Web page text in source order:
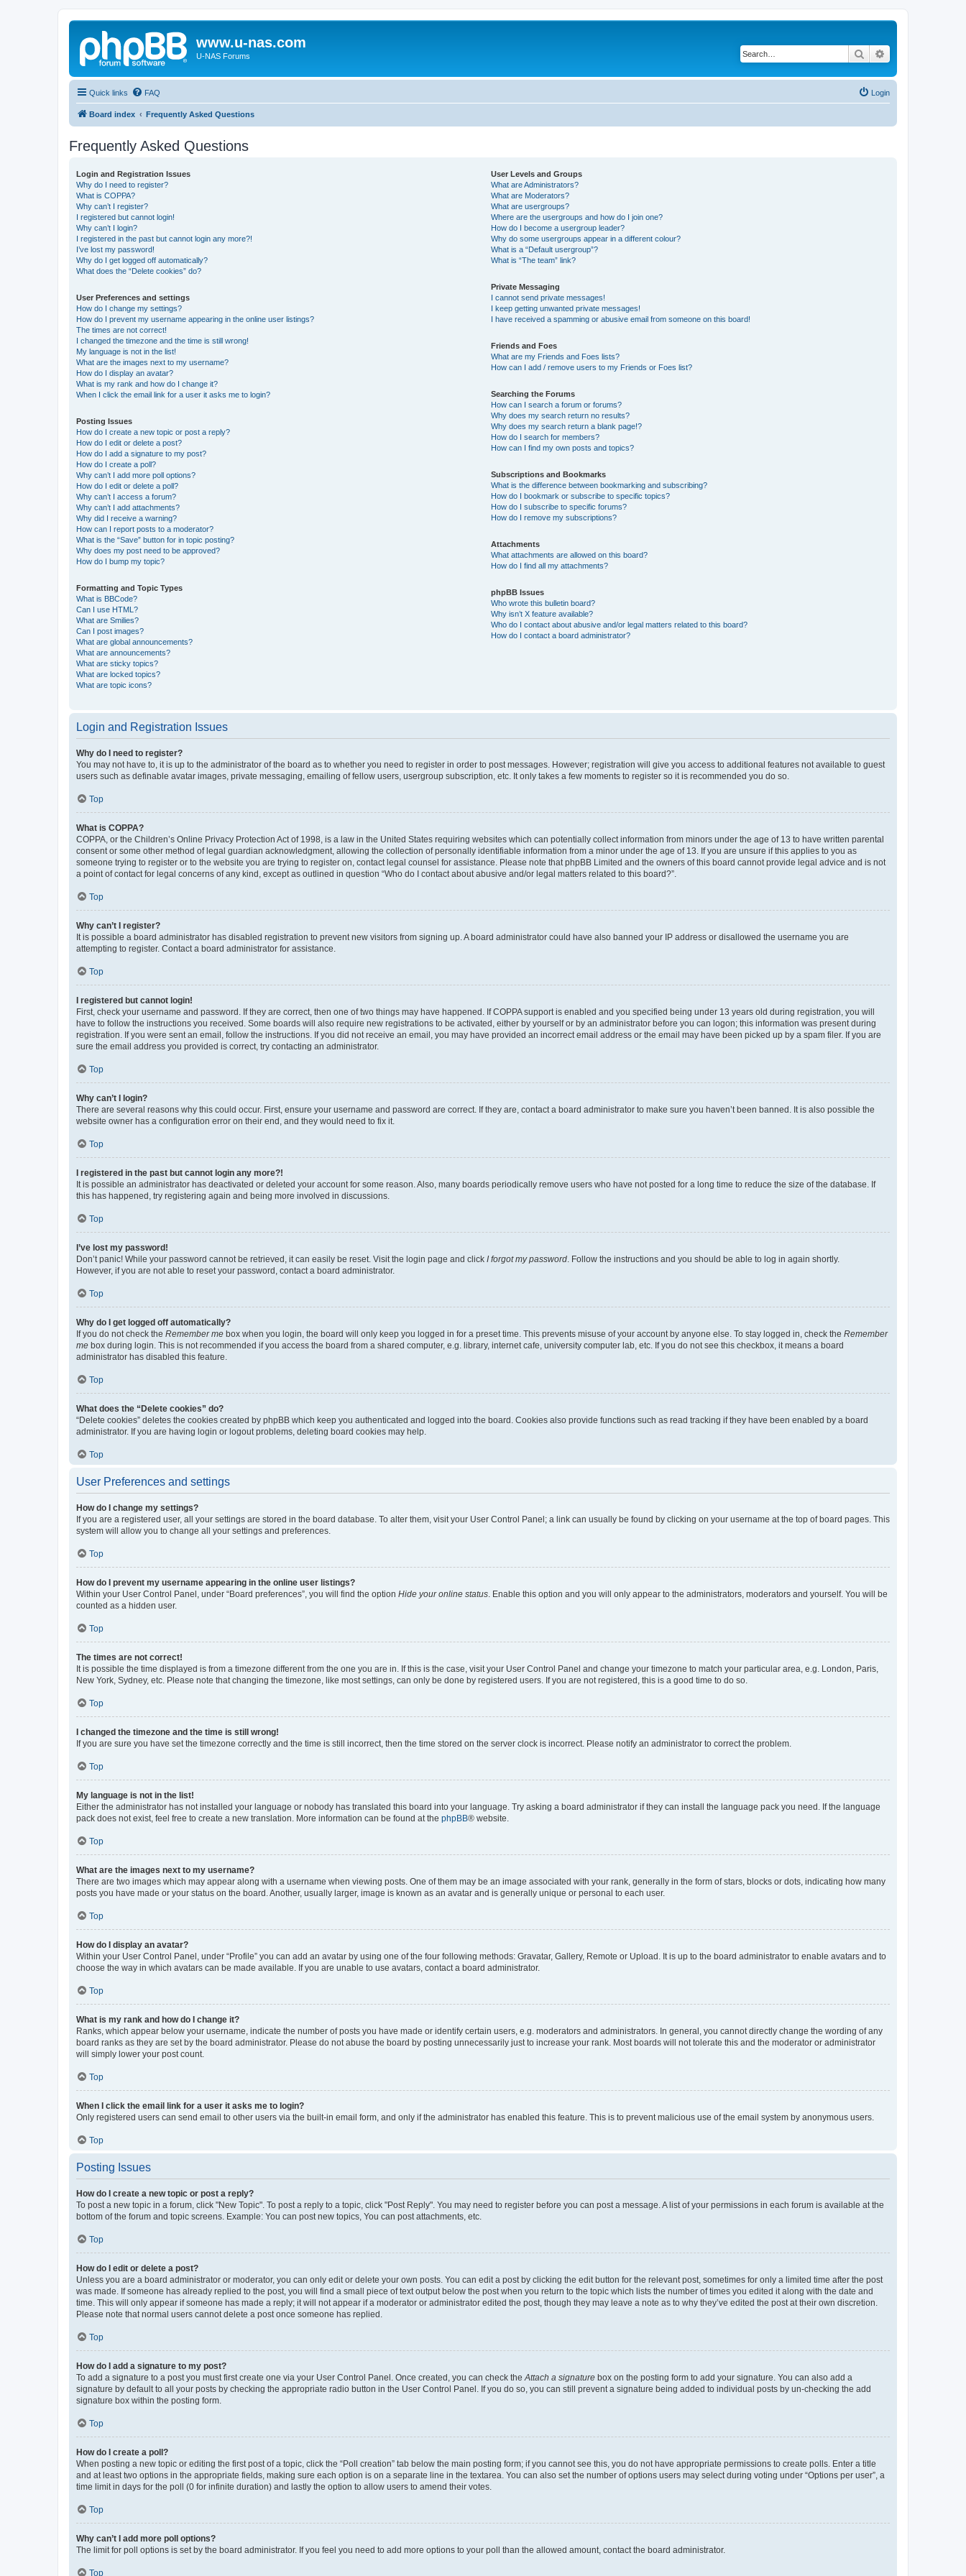
www.u-nas.com
U-NAS Forums Search
Quick links FAQ Login
Board index Frequently Asked Questions
Frequently Asked Questions
Login and Registration Issues
Why do I need to register?
What is COPPA?
Why can’t I register?
I registered but cannot login!
Why can’t I login?
I registered in the past but cannot login any more?!
I’ve lost my password!
Why do I get logged off automatically?
What does the “Delete cookies” do?
User Preferences and settings
How do I change my settings?
How do I prevent my username appearing in the online user listings?
The times are not correct!
I changed the timezone and the time is still wrong!
My language is not in the list!
What are the images next to my username?
How do I display an avatar?
What is my rank and how do I change it?
When I click the email link for a user it asks me to login?
Posting Issues
How do I create a new topic or post a reply?
How do I edit or delete a post?
How do I add a signature to my post?
How do I create a poll?
Why can’t I add more poll options?
How do I edit or delete a poll?
Why can’t I access a forum?
Why can’t I add attachments?
Why did I receive a warning?
How can I report posts to a moderator?
What is the “Save” button for in topic posting?
Why does my post need to be approved?
How do I bump my topic?
Formatting and Topic Types
What is BBCode?
Can I use HTML?
What are Smilies?
Can I post images?
What are global announcements?
What are announcements?
What are sticky topics?
What are locked topics?
What are topic icons?
User Levels and Groups
What are Administrators?
What are Moderators?
What are usergroups?
Where are the usergroups and how do I join one?
How do I become a usergroup leader?
Why do some usergroups appear in a different colour?
What is a “Default usergroup”?
What is “The team” link?
Private Messaging
I cannot send private messages!
I keep getting unwanted private messages!
I have received a spamming or abusive email from someone on this board!
Friends and Foes
What are my Friends and Foes lists?
How can I add / remove users to my Friends or Foes list?
Searching the Forums
How can I search a forum or forums?
Why does my search return no results?
Why does my search return a blank page!?
How do I search for members?
How can I find my own posts and topics?
Subscriptions and Bookmarks
What is the difference between bookmarking and subscribing?
How do I bookmark or subscribe to specific topics?
How do I subscribe to specific forums?
How do I remove my subscriptions?
Attachments
What attachments are allowed on this board?
How do I find all my attachments?
phpBB Issues
Who wrote this bulletin board?
Why isn’t X feature available?
Who do I contact about abusive and/or legal matters related to this board?
How do I contact a board administrator?
Login and Registration Issues
Why do I need to register?
You may not have to, it is up to the administrator of the board as to whether you need to register in order to post messages. However; registration will give you access to additional features not available to guest
users such as definable avatar images, private messaging, emailing of fellow users, usergroup subscription, etc. It only takes a few moments to register so it is recommended you do so.
Top
What is COPPA?
COPPA, or the Children’s Online Privacy Protection Act of 1998, is a law in the United States requiring websites which can potentially collect information from minors under the age of 13 to have written parental
consent or some other method of legal guardian acknowledgment, allowing the collection of personally identifiable information from a minor under the age of 13. If you are unsure if this applies to you as
someone trying to register or to the website you are trying to register on, contact legal counsel for assistance. Please note that phpBB Limited and the owners of this board cannot provide legal advice and is not
a point of contact for legal concerns of any kind, except as outlined in question “Who do I contact about abusive and/or legal matters related to this board?”.
Top
Why can’t I register?
It is possible a board administrator has disabled registration to prevent new visitors from signing up. A board administrator could have also banned your IP address or disallowed the username you are
attempting to register. Contact a board administrator for assistance.
Top
I registered but cannot login!
First, check your username and password. If they are correct, then one of two things may have happened. If COPPA support is enabled and you specified being under 13 years old during registration, you will
have to follow the instructions you received. Some boards will also require new registrations to be activated, either by yourself or by an administrator before you can logon; this information was present during
registration. If you were sent an email, follow the instructions. If you did not receive an email, you may have provided an incorrect email address or the email may have been picked up by a spam filer. If you are
sure the email address you provided is correct, try contacting an administrator.
Top
Why can’t I login?
There are several reasons why this could occur. First, ensure your username and password are correct. If they are, contact a board administrator to make sure you haven’t been banned. It is also possible the
website owner has a configuration error on their end, and they would need to fix it.
Top
I registered in the past but cannot login any more?!
It is possible an administrator has deactivated or deleted your account for some reason. Also, many boards periodically remove users who have not posted for a long time to reduce the size of the database. If
this has happened, try registering again and being more involved in discussions.
Top
I’ve lost my password!
Don’t panic! While your password cannot be retrieved, it can easily be reset. Visit the login page and click I forgot my password . Follow the instructions and you should be able to log in again shortly.
However, if you are not able to reset your password, contact a board administrator.
Top
Why do I get logged off automatically?
If you do not check the Remember me box when you login, the board will only keep you logged in for a preset time. This prevents misuse of your account by anyone else. To stay logged in, check the Remember
me box during login. This is not recommended if you access the board from a shared computer, e.g. library, internet cafe, university computer lab, etc. If you do not see this checkbox, it means a board
administrator has disabled this feature.
Top
What does the “Delete cookies” do?
“Delete cookies” deletes the cookies created by phpBB which keep you authenticated and logged into the board. Cookies also provide functions such as read tracking if they have been enabled by a board
administrator. If you are having login or logout problems, deleting board cookies may help.
Top
User Preferences and settings
How do I change my settings?
If you are a registered user, all your settings are stored in the board database. To alter them, visit your User Control Panel; a link can usually be found by clicking on your username at the top of board pages. This
system will allow you to change all your settings and preferences.
Top
How do I prevent my username appearing in the online user listings?
Within your User Control Panel, under “Board preferences”, you will find the option Hide your online status . Enable this option and you will only appear to the administrators, moderators and yourself. You will be
counted as a hidden user.
Top
The times are not correct!
It is possible the time displayed is from a timezone different from the one you are in. If this is the case, visit your User Control Panel and change your timezone to match your particular area, e.g. London, Paris,
New York, Sydney, etc. Please note that changing the timezone, like most settings, can only be done by registered users. If you are not registered, this is a good time to do so.
Top
I changed the timezone and the time is still wrong!
If you are sure you have set the timezone correctly and the time is still incorrect, then the time stored on the server clock is incorrect. Please notify an administrator to correct the problem.
Top
My language is not in the list!
Either the administrator has not installed your language or nobody has translated this board into your language. Try asking a board administrator if they can install the language pack you need. If the language
pack does not exist, feel free to create a new translation. More information can be found at the phpBB® website.
Top
What are the images next to my username?
There are two images which may appear along with a username when viewing posts. One of them may be an image associated with your rank, generally in the form of stars, blocks or dots, indicating how many
posts you have made or your status on the board. Another, usually larger, image is known as an avatar and is generally unique or personal to each user.
Top
How do I display an avatar?
Within your User Control Panel, under “Profile” you can add an avatar by using one of the four following methods: Gravatar, Gallery, Remote or Upload. It is up to the board administrator to enable avatars and to
choose the way in which avatars can be made available. If you are unable to use avatars, contact a board administrator.
Top
What is my rank and how do I change it?
Ranks, which appear below your username, indicate the number of posts you have made or identify certain users, e.g. moderators and administrators. In general, you cannot directly change the wording of any
board ranks as they are set by the board administrator. Please do not abuse the board by posting unnecessarily just to increase your rank. Most boards will not tolerate this and the moderator or administrator
will simply lower your post count.
Top
When I click the email link for a user it asks me to login?
Only registered users can send email to other users via the built-in email form, and only if the administrator has enabled this feature. This is to prevent malicious use of the email system by anonymous users.
Top
Posting Issues
How do I create a new topic or post a reply?
To post a new topic in a forum, click "New Topic". To post a reply to a topic, click "Post Reply". You may need to register before you can post a message. A list of your permissions in each forum is available at the
bottom of the forum and topic screens. Example: You can post new topics, You can post attachments, etc.
Top
How do I edit or delete a post?
Unless you are a board administrator or moderator, you can only edit or delete your own posts. You can edit a post by clicking the edit button for the relevant post, sometimes for only a limited time after the post
was made. If someone has already replied to the post, you will find a small piece of text output below the post when you return to the topic which lists the number of times you edited it along with the date and
time. This will only appear if someone has made a reply; it will not appear if a moderator or administrator edited the post, though they may leave a note as to why they’ve edited the post at their own discretion.
Please note that normal users cannot delete a post once someone has replied.
Top
How do I add a signature to my post?
To add a signature to a post you must first create one via your User Control Panel. Once created, you can check the Attach a signature box on the posting form to add your signature. You can also add a
signature by default to all your posts by checking the appropriate radio button in the User Control Panel. If you do so, you can still prevent a signature being added to individual posts by un-checking the add
signature box within the posting form.
Top
How do I create a poll?
When posting a new topic or editing the first post of a topic, click the “Poll creation” tab below the main posting form; if you cannot see this, you do not have appropriate permissions to create polls. Enter a title
and at least two options in the appropriate fields, making sure each option is on a separate line in the textarea. You can also set the number of options users may select during voting under “Options per user”, a
time limit in days for the poll (0 for infinite duration) and lastly the option to allow users to amend their votes.
Top
Why can’t I add more poll options?
The limit for poll options is set by the board administrator. If you feel you need to add more options to your poll than the allowed amount, contact the board administrator.
Top